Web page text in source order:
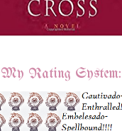
My Rating System: